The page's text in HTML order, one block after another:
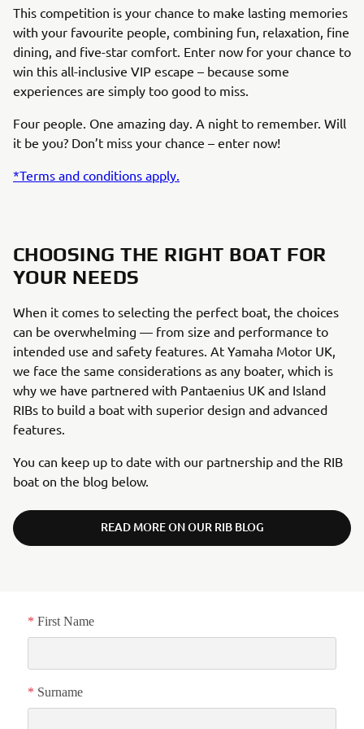
This competition is your chance to make lasting memories
with your favourite people, combining fun, relaxation, fine
dining, and five-star comfort. Enter now for your chance to
win this all-inclusive VIP escape – because some
experiences are simply too good to miss.
Four people. One amazing day. A night to remember. Will
it be you? Don’t miss your chance – enter now!
*Terms and conditions apply.
CHOOSING THE RIGHT BOAT FOR
YOUR NEEDS
When it comes to selecting the perfect boat, the choices
can be overwhelming — from size and performance to
intended use and safety features. At Yamaha Motor UK,
we face the same considerations as any boater, which is
why we have partnered with Pantaenius UK and Island
RIBs to build a boat with superior design and advanced
features.
You can keep up to date with our partnership and the RIB
boat on the blog below.
READ MORE ON OUR RIB BLOG